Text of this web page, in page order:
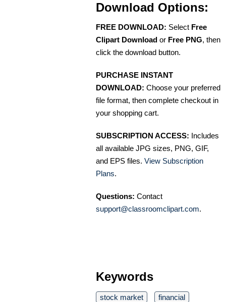
Download Options:
FREE DOWNLOAD: Select Free
Clipart Download or Free PNG, then
click the download button.
PURCHASE INSTANT
DOWNLOAD: Choose your preferred
file format, then complete checkout in
your shopping cart.
SUBSCRIPTION ACCESS: Includes
all available JPG sizes, PNG, GIF,
and EPS files. View Subscription
Plans.
Questions: Contact
support@classroomclipart.com.
Keywords
stock market
financial